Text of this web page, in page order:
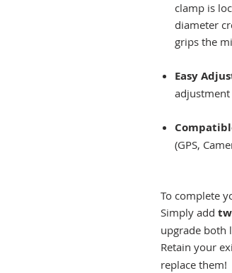
clamp is
diameter
grips the
Easy
adjustment
(GPS,
To complete
Simply add
upgrade both
Retain your
replace them!